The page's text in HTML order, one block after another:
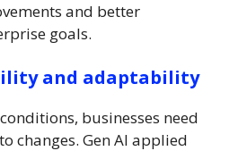
and better
goals.
and adaptability
businesses need
changes. Gen AI applied